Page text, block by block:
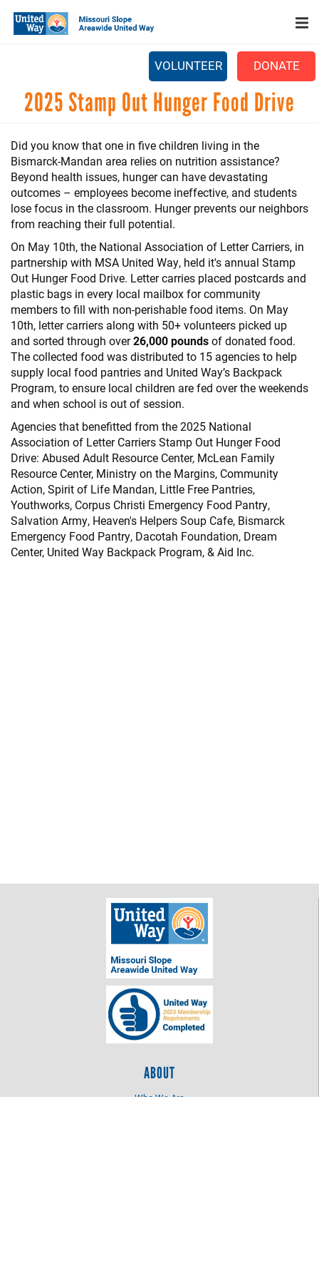
main
SEARCH
VOLUNTEER DONATE
Main
WHO WE ARE +
PARTNERS
CAREERS
EVENTS +
NEWS
CAMPAIGN +
FOOD ASSISTANCE
2025 Stamp Out Hunger Food Drive
Did you know that one in five children living in the
Bismarck-Mandan area relies on nutrition assistance?
Beyond health issues, hunger can have devastating
outcomes – employees become ineffective, and students
lose focus in the classroom. Hunger prevents our neighbors
from reaching their full potential.
On May 10th, the National Association of Letter Carriers, in
partnership with MSA United Way, held it's annual Stamp
Out Hunger Food Drive. Letter carries placed postcards and
plastic bags in every local mailbox for community
members to fill with non-perishable food items. On May
10th, letter carriers along with 50+ volunteers picked up
and sorted through over26,000 poundsof donated food.
The collected food was distributed to 15 agencies to help
supply local food pantries and United Way’s Backpack
Program, to ensure local children are fed over the weekends
and when school is out of session.
Agencies that benefitted from the 2025 National
Association of Letter Carriers Stamp Out Hunger Food
Drive: Abused Adult Resource Center, McLean Family
Resource Center, Ministry on the Margins, Community
Action, Spirit of Life Mandan, Little Free Pantries,
Youthworks, Corpus Christi Emergency Food Pantry,
Salvation Army, Heaven's Helpers Soup Cafe, Bismarck
Emergency Food Pantry, Dacotah Foundation, Dream
Center, United Way Backpack Program, & Aid Inc.
ABOUT
Who We Are